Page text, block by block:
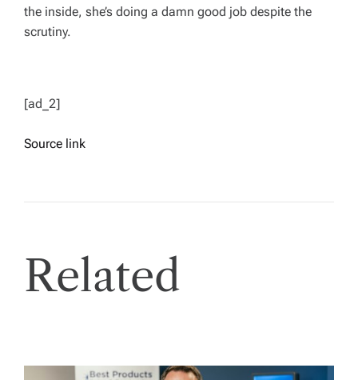
the inside, she’s doing a damn good job despite the
scrutiny.
[ad_2]
Source link
Related